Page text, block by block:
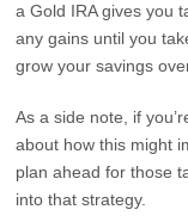
a Gold IRA gives you
any gains until you
grow your savings
As a side note, if
about how this might
plan ahead for those
into that strategy.